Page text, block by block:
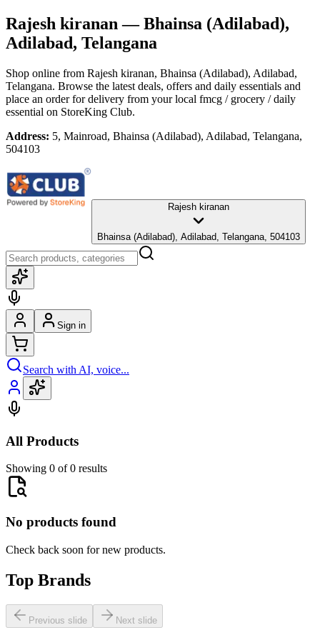
Rajesh kiranan — Bhainsa (Adilabad),
Adilabad, Telangana
Shop online from Rajesh kiranan, Bhainsa (Adilabad), Adilabad,
Telangana. Browse the latest deals, offers and daily essentials and
place an order for delivery from your local fmcg / grocery / daily
essential on StoreKing Club.
Address: 5, Mainroad, Bhainsa (Adilabad), Adilabad, Telangana,
504103
Rajesh kiranan
Bhainsa (Adilabad), Adilabad, Telangana, 504103
Sign in
Search with AI, voice...
All Products
Showing 0 of 0 results
No products found
Check back soon for new products.
Top Brands
Previous slide Next slide